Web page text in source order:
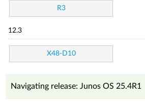
R3
12.3
X48-D10
Navigating release: Junos OS 25.4R1